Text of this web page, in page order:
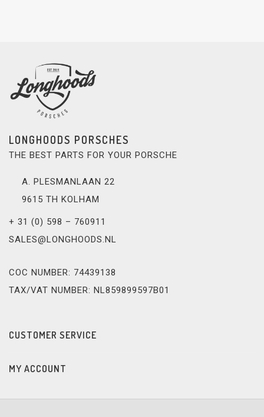
LONGHOODS PORSCHES
THE BEST PARTS FOR YOUR PORSCHE
A. PLESMANLAAN 22
9615 TH KOLHAM
+ 31 (0) 598 – 760911
SALES@LONGHOODS.NL
COC NUMBER: 74439138
TAX/VAT NUMBER: NL859899597B01
CUSTOMER SERVICE
MY ACCOUNT